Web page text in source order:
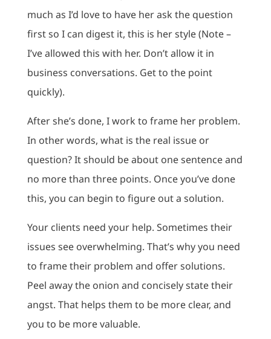
much as I’d love to have her ask the question
first so I can digest it, this is her style (Note –
I’ve allowed this with her. Don’t allow it in
business conversations. Get to the point
quickly).
After she’s done, I work to frame her problem.
In other words, what is the real issue or
question? It should be about one sentence and
no more than three points. Once you’ve done
this, you can begin to figure out a solution.
Your clients need your help. Sometimes their
issues see overwhelming. That’s why you need
to frame their problem and offer solutions.
Peel away the onion and concisely state their
angst. That helps them to be more clear, and
you to be more valuable.